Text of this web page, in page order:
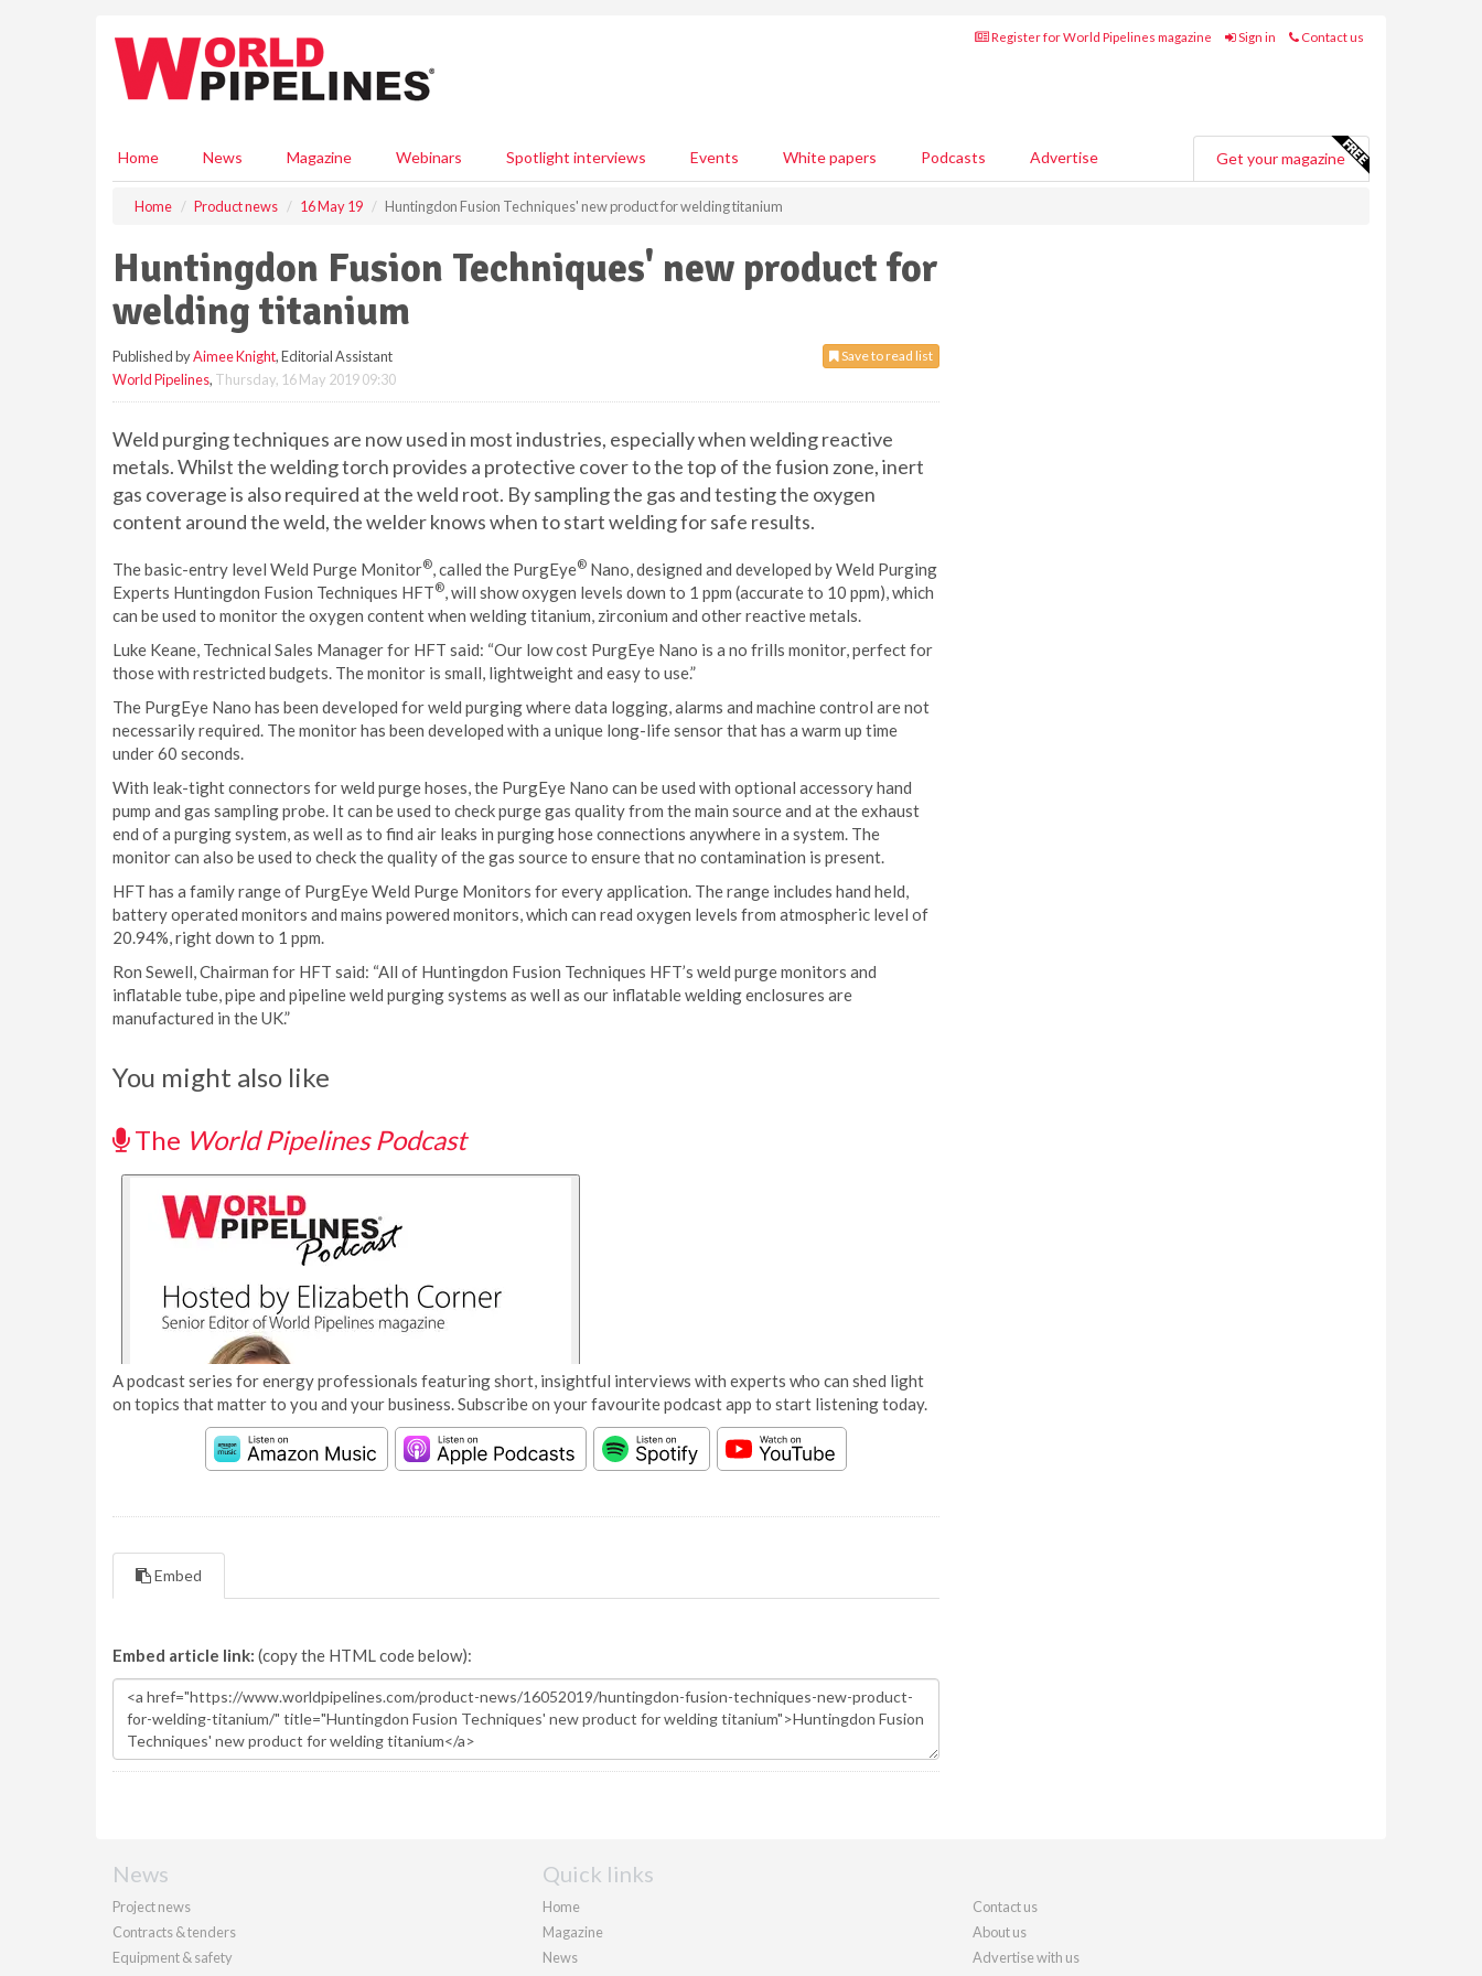
Register for World Pipelines magazine Sign in Contact us
Home News Magazine Webinars Spotlight interviews Events White papers Podcasts Advertise Get your magazine
Home Product news 16 May 19 Huntingdon Fusion Techniques' new product for welding titanium
Huntingdon Fusion Techniques' new product for
welding titanium
Save to read list
Published byAimee Knight, Editorial Assistant
World Pipelines, Thursday, 16 May 2019 09:30
Weld purging techniques are now used in most industries, especially when welding reactive
metals. Whilst the welding torch provides a protective cover to the top of the fusion zone, inert
gas coverage is also required at the weld root. By sampling the gas and testing the oxygen
content around the weld, the welder knows when to start welding for safe results.
The basic-entry level Weld Purge Monitor®, called the PurgEye® Nano, designed and developed by Weld Purging
Experts Huntingdon Fusion Techniques HFT®, will show oxygen levels down to 1 ppm (accurate to 10 ppm), which
can be used to monitor the oxygen content when welding titanium, zirconium and other reactive metals.
Luke Keane, Technical Sales Manager for HFT said: “Our low cost PurgEye Nano is a no frills monitor, perfect for
those with restricted budgets. The monitor is small, lightweight and easy to use.”
The PurgEye Nano has been developed for weld purging where data logging, alarms and machine control are not
necessarily required. The monitor has been developed with a unique long-life sensor that has a warm up time
under 60 seconds.
With leak-tight connectors for weld purge hoses, the PurgEye Nano can be used with optional accessory hand
pump and gas sampling probe. It can be used to check purge gas quality from the main source and at the exhaust
end of a purging system, as well as to find air leaks in purging hose connections anywhere in a system. The
monitor can also be used to check the quality of the gas source to ensure that no contamination is present.
HFT has a family range of PurgEye Weld Purge Monitors for every application. The range includes hand held,
battery operated monitors and mains powered monitors, which can read oxygen levels from atmospheric level of
20.94%, right down to 1 ppm.
Ron Sewell, Chairman for HFT said: “All of Huntingdon Fusion Techniques HFT’s weld purge monitors and
inflatable tube, pipe and pipeline weld purging systems as well as our inflatable welding enclosures are
manufactured in the UK.”
You might also like
The World Pipelines Podcast
A podcast series for energy professionals featuring short, insightful interviews with experts who can shed light
on topics that matter to you and your business. Subscribe on your favourite podcast app to start listening today.
Embed
Embed article link: (copy the HTML code below):
News
Project news
Contracts & tenders
Equipment & safety
Quick links
Home
Magazine
News
Contact us
About us
Advertise with us